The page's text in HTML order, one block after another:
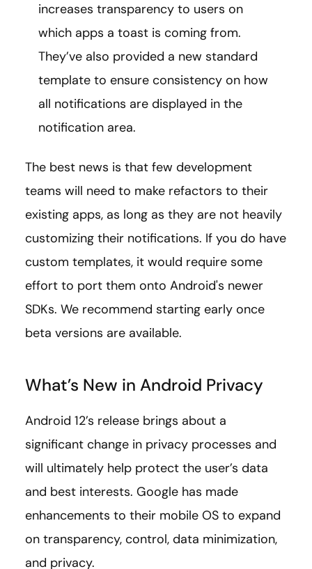
increases transparency to users on
which apps a toast is coming from.
They’ve also provided a new standard
template to ensure consistency on how
all notifications are displayed in the
notification area.
The best news is that few development
teams will need to make refactors to their
existing apps, as long as they are not heavily
customizing their notifications. If you do have
custom templates, it would require some
effort to port them onto Android's newer
SDKs. We recommend starting early once
beta versions are available.
What’s New in Android Privacy
Android 12’s release brings about a
significant change in privacy processes and
will ultimately help protect the user’s data
and best interests. Google has made
enhancements to their mobile OS to expand
on transparency, control, data minimization,
and privacy.